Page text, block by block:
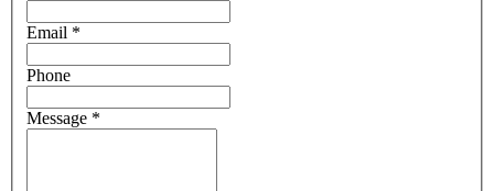
Email *
Phone
Message *